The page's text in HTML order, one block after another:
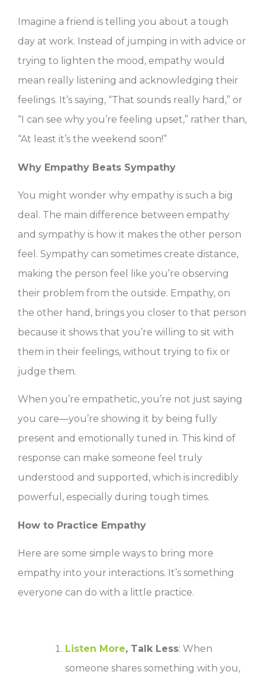
Imagine a friend is telling you about a tough
day at work. Instead of jumping in with advice or
trying to lighten the mood, empathy would
mean really listening and acknowledging their
feelings. It’s saying, “That sounds really hard,” or
“I can see why you’re feeling upset,” rather than,
“At least it’s the weekend soon!”
Why Empathy Beats Sympathy
You might wonder why empathy is such a big
deal. The main difference between empathy
and sympathy is how it makes the other person
feel. Sympathy can sometimes create distance,
making the person feel like you’re observing
their problem from the outside. Empathy, on
the other hand, brings you closer to that person
because it shows that you’re willing to sit with
them in their feelings, without trying to fix or
judge them.
When you’re empathetic, you’re not just saying
you care—you’re showing it by being fully
present and emotionally tuned in. This kind of
response can make someone feel truly
understood and supported, which is incredibly
powerful, especially during tough times.
How to Practice Empathy
Here are some simple ways to bring more
empathy into your interactions. It’s something
everyone can do with a little practice.
Listen More, Talk Less: When
someone shares something with you,